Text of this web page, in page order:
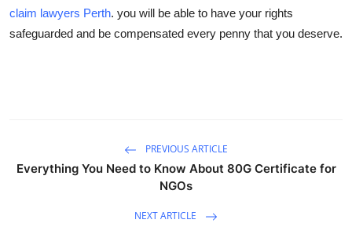
claim lawyers Perth. you will be able to have your rights
safeguarded and be compensated every penny that you deserve.
PREVIOUS ARTICLE
Everything You Need to Know About 80G Certificate for
NGOs
NEXT ARTICLE